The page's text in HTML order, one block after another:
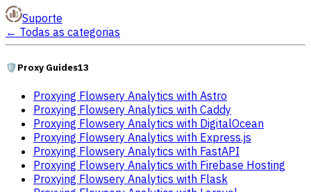
Suporte
← Todas as categorias
🛡️Proxy Guides13
Proxying Flowsery Analytics with Astro
Proxying Flowsery Analytics with Caddy
Proxying Flowsery Analytics with DigitalOcean
Proxying Flowsery Analytics with Express.js
Proxying Flowsery Analytics with FastAPI
Proxying Flowsery Analytics with Firebase Hosting
Proxying Flowsery Analytics with Flask